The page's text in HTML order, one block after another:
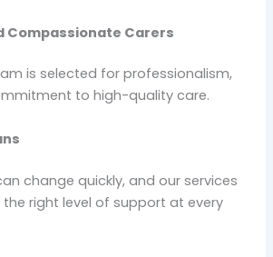
Compassionate Carers
is selected for professionalism,
to high-quality care.
change quickly, and our services
right level of support at every